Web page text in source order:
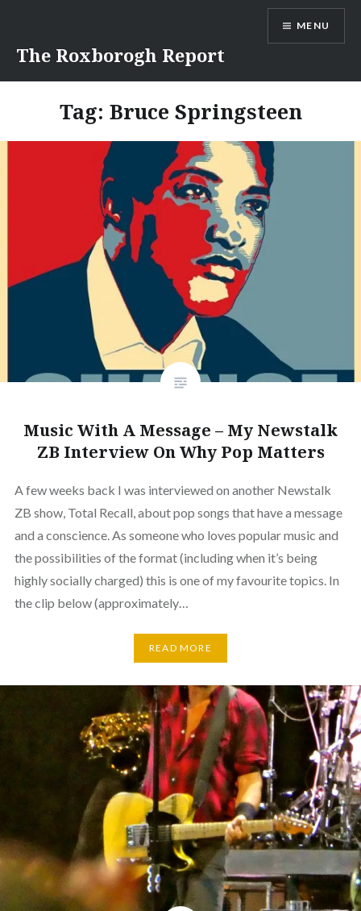
content
The Roxborogh Report
MENU
Tag: Bruce Springsteen
Music With A Message – My Newstalk
ZB Interview On Why Pop Matters
A few weeks back I was interviewed on another Newstalk
ZB show, Total Recall, about pop songs that have a message
and a conscience. As someone who loves popular music and
the possibilities of the format (including when it’s being
highly socially charged) this is one of my favourite topics. In
the clip below (approximately…
READ MORE